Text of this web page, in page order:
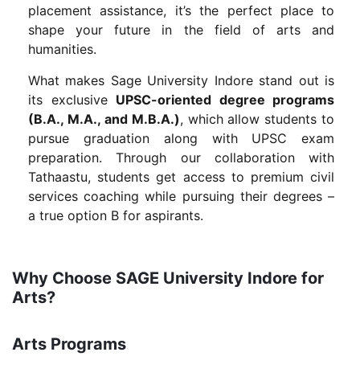
placement assistance, it’s the perfect place to
shape your future in the field of arts and
humanities.
What makes Sage University Indore stand out is
its exclusive UPSC-oriented degree programs
(B.A., M.A., and M.B.A.), which allow students to
pursue graduation along with UPSC exam
preparation. Through our collaboration with
Tathaastu, students get access to premium civil
services coaching while pursuing their degrees –
a true option B for aspirants.
Why Choose SAGE University Indore for
Arts?
Arts Programs